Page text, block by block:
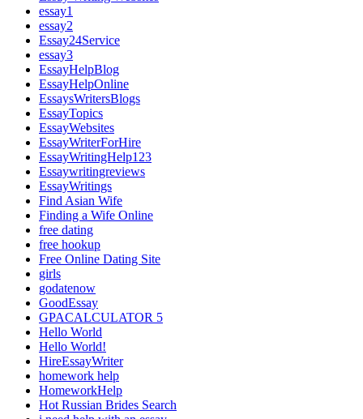
essay1
essay2
Essay24Service
essay3
EssayHelpBlog
EssayHelpOnline
EssaysWritersBlogs
EssayTopics
EssayWebsites
EssayWriterForHire
EssayWritingHelp123
Essaywritingreviews
EssayWritings
Find Asian Wife
Finding a Wife Online
free dating
free hookup
Free Online Dating Site
girls
godatenow
GoodEssay
GPACALCULATOR 5
Hello World
Hello World!
HireEssayWriter
homework help
HomeworkHelp
Hot Russian Brides Search